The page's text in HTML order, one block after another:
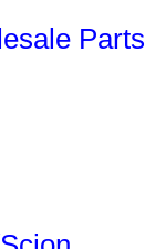
Parts